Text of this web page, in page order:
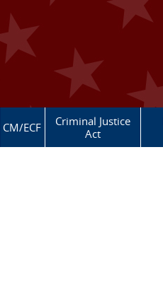
CM/ECF
Criminal Justice
Act